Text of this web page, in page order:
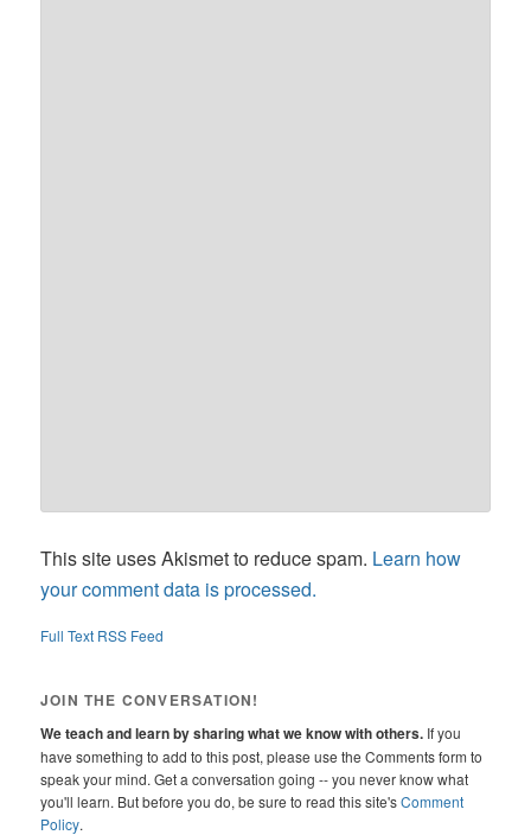
This site uses Akismet to reduce spam. Learn how
your comment data is processed.
Full Text RSS Feed
JOIN THE CONVERSATION!
We teach and learn by sharing what we know with others. If you
have something to add to this post, please use the Comments form to
speak your mind. Get a conversation going -- you never know what
you'll learn. But before you do, be sure to read this site'sComment
Policy.